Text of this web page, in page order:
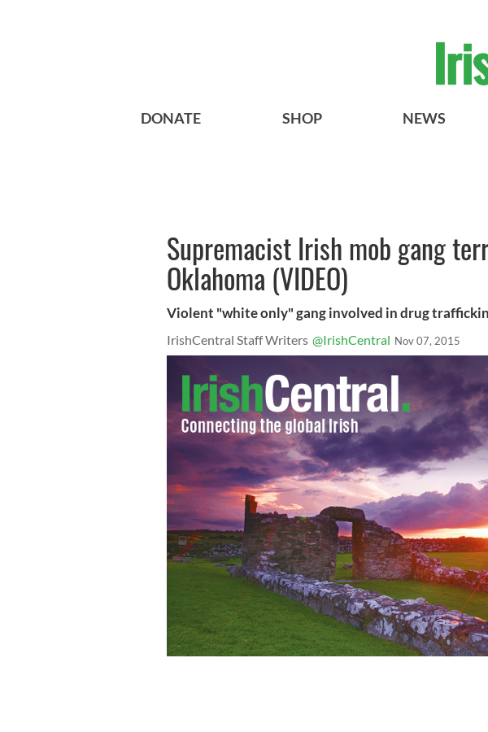
DONATE SHOP NEWS
Supremacist Irish mob gang
Oklahoma (VIDEO)
Violent "white only" gang involved in drug
IrishCentral Staff Writers @IrishCentral Nov 07, 2015